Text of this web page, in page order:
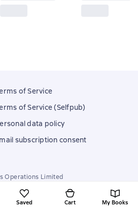
Saved Cart My Books
of Service
of Service (Selfpub)
data policy
subscription consent
Operations Limited